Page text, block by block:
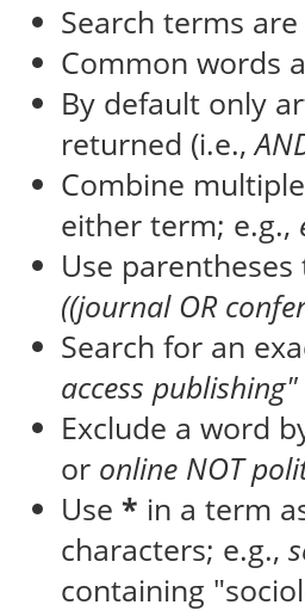
Search terms
Common words
By default only
returned (i.e.,
Combine
either term; e.g.,
Use
((journal OR
Search for an
access publishing"
Exclude a word
or online NOT
Use * in a term
characters; e.g.,
containing